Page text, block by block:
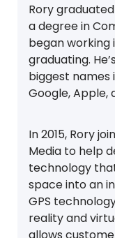
Rory
a degree in
began
graduating.
biggest names
Google, Apple,
In 2015, Rory
Media to help
technology
space into an
GPS
reality and
allows